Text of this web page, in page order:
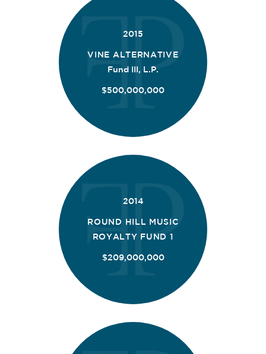
2015
VINE ALTERNATIVE
Fund III, L.P.
$500,000,000
2014
ROUND HILL MUSIC
ROYALTY FUND 1
$209,000,000